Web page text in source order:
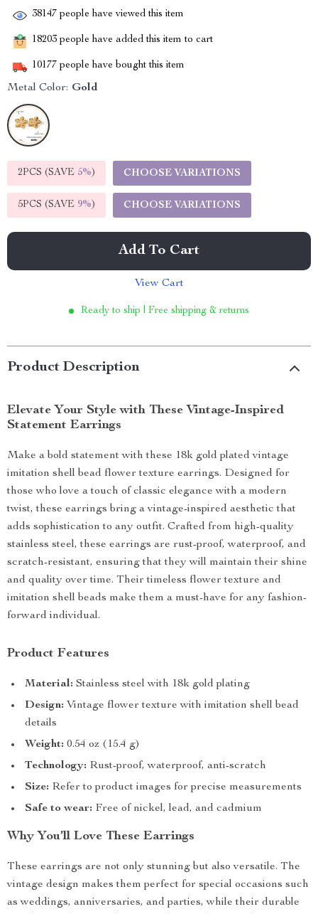
38147 people have viewed this item
18203 people have added this item to cart
10177 people have bought this item
Metal Color: Gold
2PCS (SAVE 5%) CHOOSE VARIATIONS
5PCS (SAVE 9%) CHOOSE VARIATIONS
Add To Cart
View Cart
Ready to ship | Free shipping & returns
Product Description
Elevate Your Style with These Vintage-Inspired
Statement Earrings
Make a bold statement with these 18k gold plated vintage
imitation shell bead flower texture earrings. Designed for
those who love a touch of classic elegance with a modern
twist, these earrings bring a vintage-inspired aesthetic that
adds sophistication to any outfit. Crafted from high-quality
stainless steel, these earrings are rust-proof, waterproof, and
scratch-resistant, ensuring that they will maintain their shine
and quality over time. Their timeless flower texture and
imitation shell beads make them a must-have for any fashion-
forward individual.
Product Features
Material: Stainless steel with 18k gold plating
Design: Vintage flower texture with imitation shell bead
details
Weight: 0.54 oz (15.4 g)
Technology: Rust-proof, waterproof, anti-scratch
Size: Refer to product images for precise measurements
Safe to wear: Free of nickel, lead, and cadmium
Why You’ll Love These Earrings
These earrings are not only stunning but also versatile. The
vintage design makes them perfect for special occasions such
as weddings, anniversaries, and parties, while their durable